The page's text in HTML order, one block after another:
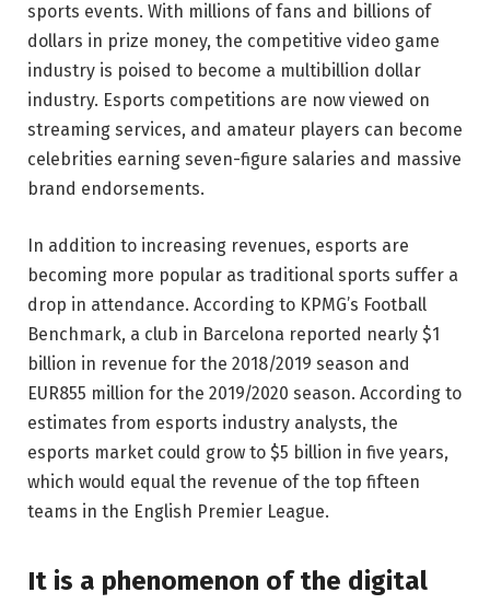
sports events. With millions of fans and billions of
dollars in prize money, the competitive video game
industry is poised to become a multibillion dollar
industry. Esports competitions are now viewed on
streaming services, and amateur players can become
celebrities earning seven-figure salaries and massive
brand endorsements.
In addition to increasing revenues, esports are
becoming more popular as traditional sports suffer a
drop in attendance. According to KPMG’s Football
Benchmark, a club in Barcelona reported nearly $1
billion in revenue for the 2018/2019 season and
EUR855 million for the 2019/2020 season. According to
estimates from esports industry analysts, the
esports market could grow to $5 billion in five years,
which would equal the revenue of the top fifteen
teams in the English Premier League.
It is a phenomenon of the digital